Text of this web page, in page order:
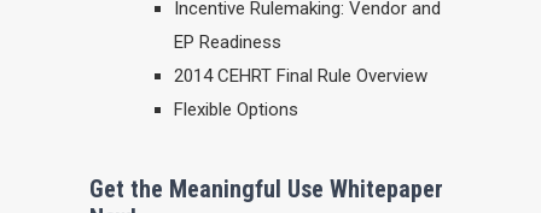
Incentive Rulemaking: Vendor and
EP Readiness
2014 CEHRT Final Rule Overview
Flexible Options
Get the Meaningful Use Whitepaper